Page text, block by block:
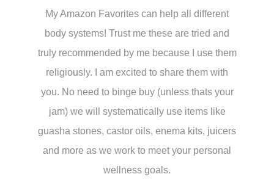
My Amazon Favorites can help all different
body systems! Trust me these are tried and
truly recommended by me because I use them
religiously. I am excited to share them with
you. No need to binge buy (unless thats your
jam) we will systematically use items like
guasha stones, castor oils, enema kits, juicers
and more as we work to meet your personal
wellness goals.